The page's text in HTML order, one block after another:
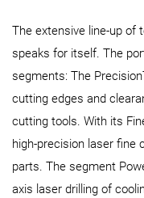
The extensive line-up of
speaks for itself. The
segments: The
cutting edges and
cutting tools. With its
high-precision laser fine
parts. The segment
axis laser drilling of